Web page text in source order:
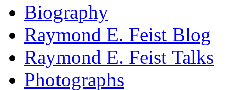
Biography
Raymond E. Feist Blog
Raymond E. Feist Talks
Photographs